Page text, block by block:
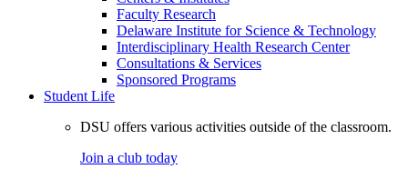
Faculty Research
Delaware Institute for Science & Technology
Interdisciplinary Health Research Center
Consultations & Services
Sponsored Programs
Student Life
DSU offers various activities outside of the classroom.
Join a club today